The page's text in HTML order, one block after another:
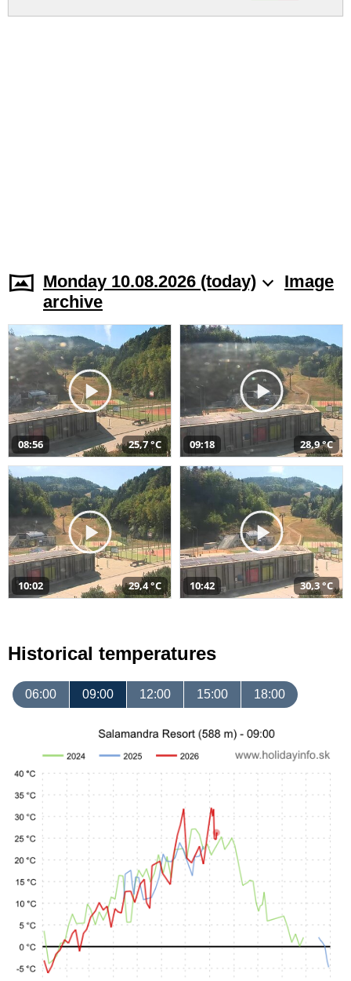
Monday 10.08.2026 (today)
Image
archive
08:56 25,7 °C 09:18 28,9 °C
10:02 29,4 °C 10:42 30,3 °C
Historical temperatures
06:00 09:00 12:00 15:00 18:00